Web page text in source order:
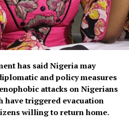
has said Nigeria may
and policy measures
attacks on Nigerians
have triggered evacuation
willing to return home.